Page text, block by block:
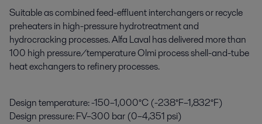
Suitable as combined feed-effluent interchangers or recycle
preheaters in high-pressure hydrotreatment and
hydrocracking processes. Alfa Laval has delivered more than
100 high pressure/temperature Olmi process shell-and-tube
heat exchangers to refinery processes.
Design temperature: -150–1,000°C (-238°F–1,832°F)
Design pressure: FV–300 bar (0–4,351 psi)